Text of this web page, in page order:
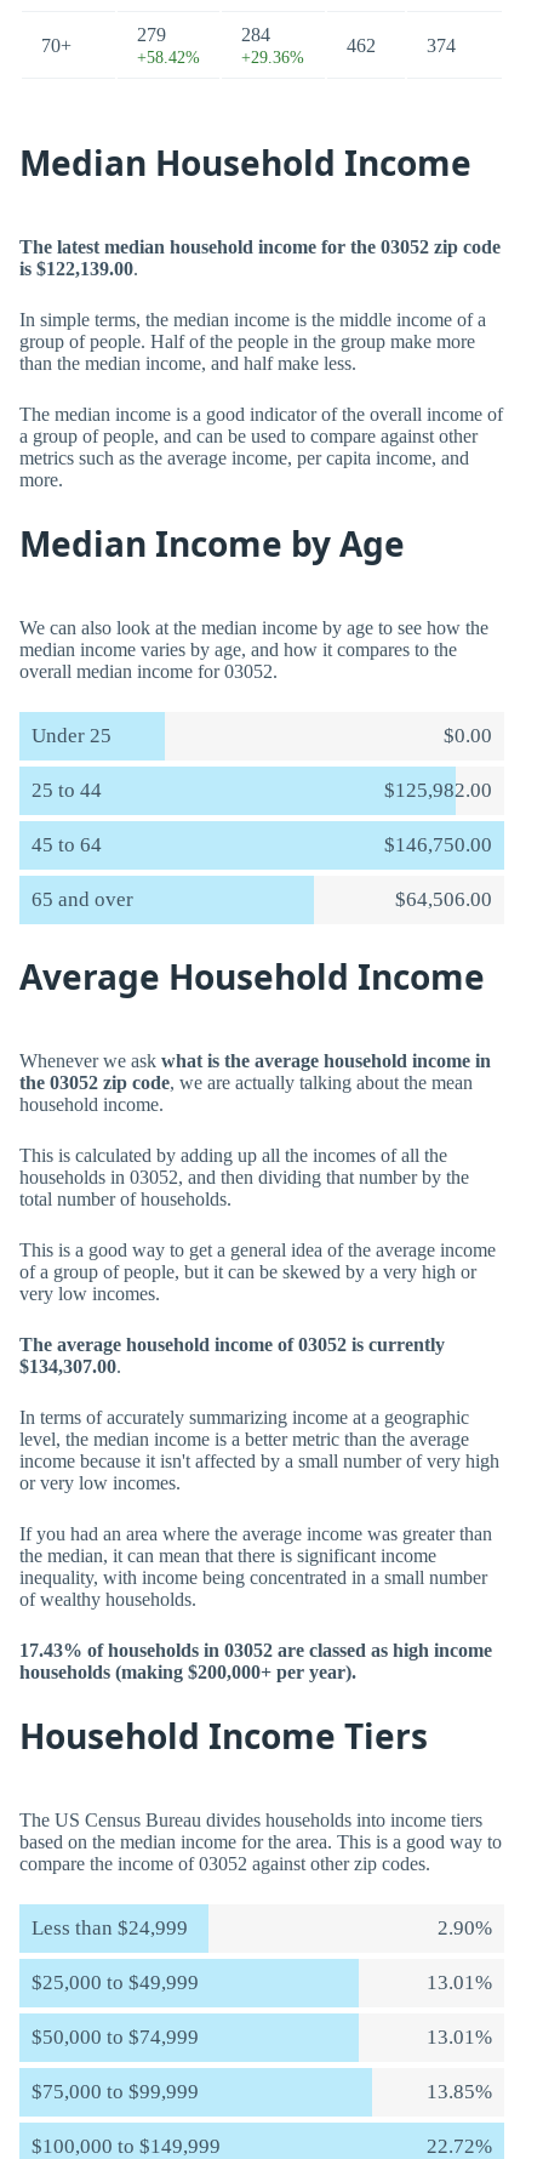
70+
279
+58.42%
284
+29.36%
462 374
Median Household Income
The latest median household income for the 03052 zip code
is $122,139.00.
In simple terms, the median income is the middle income of a
group of people. Half of the people in the group make more
than the median income, and half make less.
The median income is a good indicator of the overall income of
a group of people, and can be used to compare against other
metrics such as the average income, per capita income, and
more.
Median Income by Age
We can also look at the median income by age to see how the
median income varies by age, and how it compares to the
overall median income for 03052.
Under 25 $0.00
25 to 44 $125,982.00
45 to 64 $146,750.00
65 and over $64,506.00
Average Household Income
Whenever we ask what is the average household income in
the 03052 zip code, we are actually talking about the mean
household income.
This is calculated by adding up all the incomes of all the
households in 03052, and then dividing that number by the
total number of households.
This is a good way to get a general idea of the average income
of a group of people, but it can be skewed by a very high or
very low incomes.
The average household income of 03052 is currently
$134,307.00.
In terms of accurately summarizing income at a geographic
level, the median income is a better metric than the average
income because it isn't affected by a small number of very high
or very low incomes.
If you had an area where the average income was greater than
the median, it can mean that there is significant income
inequality, with income being concentrated in a small number
of wealthy households.
17.43% of households in 03052 are classed as high income
households (making $200,000+ per year).
Household Income Tiers
The US Census Bureau divides households into income tiers
based on the median income for the area. This is a good way to
compare the income of 03052 against other zip codes.
Less than $24,999 2.90%
$25,000 to $49,999 13.01%
$50,000 to $74,999 13.01%
$75,000 to $99,999 13.85%
$100,000 to $149,999 22.72%